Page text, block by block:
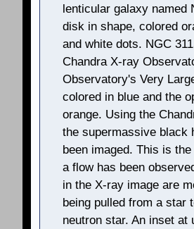
lenticular galaxy named
disk in shape, colored
and white dots. NGC
Chandra X-ray
Observatory's Very
colored in blue and the
orange. Using the
the supermassive black
been imaged. This is
a flow has been
in the X-ray image are
being pulled from a star
neutron star. An inset at